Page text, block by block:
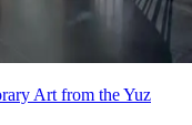
Art from the Yuz